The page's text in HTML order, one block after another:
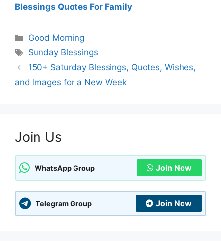
Blessings Quotes For Family
Categories
Good Morning
Tags
Sunday Blessings
150+ Saturday Blessings, Quotes, Wishes,
and Images for a New Week
Join Us
WhatsApp Group Join Now
Telegram Group Join Now